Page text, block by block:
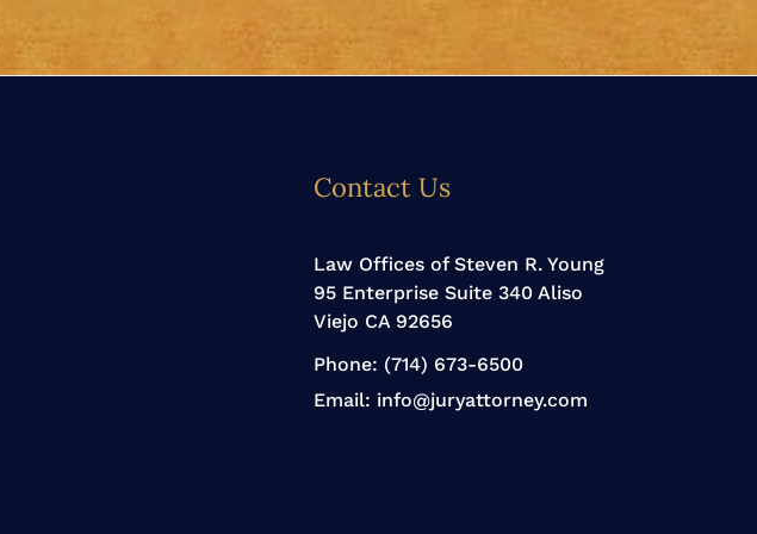
Contact Us
Law Offices of Steven R. Young
95 Enterprise Suite 340 Aliso
Viejo CA 92656
Phone: (714) 673-6500
Email: info@juryattorney.com